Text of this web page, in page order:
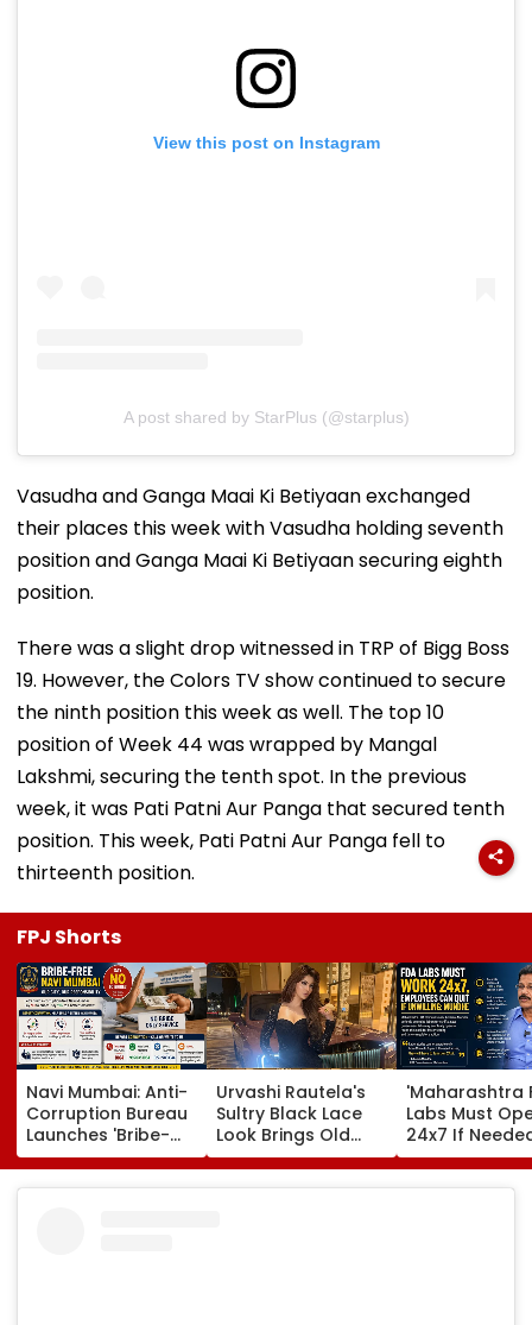
View this post on Instagram
A post shared by StarPlus (@starplus)
Vasudha and Ganga Maai Ki Betiyaan exchanged
their places this week with Vasudha holding seventh
position and Ganga Maai Ki Betiyaan securing eighth
position.
There was a slight drop witnessed in TRP of Bigg Boss
19. However, the Colors TV show continued to secure
the ninth position this week as well. The top 10
position of Week 44 was wrapped by Mangal
Lakshmi, securing the tenth spot. In the previous
week, it was Pati Patni Aur Panga that secured tenth
position. This week, Pati Patni Aur Panga fell to
thirteenth position.
FPJ Shorts
Navi Mumbai: Anti-
Corruption Bureau
Launches 'Bribe-
Free' Campaign,
Activates Helpline
Urvashi Rautela's
Sultry Black Lace
Look Brings Old
Hollywood Glam
To Life | Pics Inside
'Maharashtra
Labs Must
24x7 If
Employees
Quit If
Tukaram